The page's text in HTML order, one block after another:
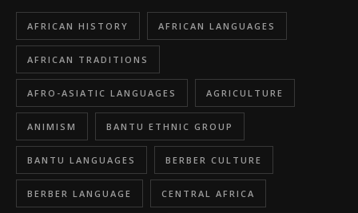
AFRICAN HISTORY AFRICAN LANGUAGES
AFRICAN TRADITIONS
AFRO-ASIATIC LANGUAGES AGRICULTURE
ANIMISM BANTU ETHNIC GROUP
BANTU LANGUAGES BERBER CULTURE
BERBER LANGUAGE CENTRAL AFRICA